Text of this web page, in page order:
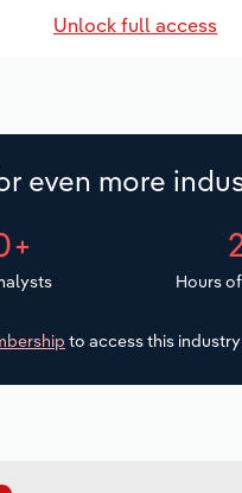
Unlock full access
even more
Hours
to access this